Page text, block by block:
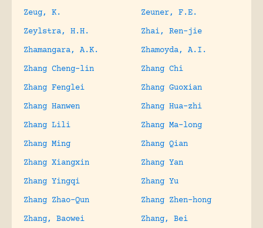
Zeug, K.
Zeuner, F.E.
Zeylstra, H.H.
Zhai, Ren-jie
Zhamangara, A.K.
Zhamoyda, A.I.
Zhang Cheng-lin
Zhang Chi
Zhang Fenglei
Zhang Guoxian
Zhang Hanwen
Zhang Hua-zhi
Zhang Lili
Zhang Ma-long
Zhang Ming
Zhang Qian
Zhang Xiangxin
Zhang Yan
Zhang Yingqi
Zhang Yu
Zhang Zhao-Qun
Zhang Zhen-hong
Zhang, Baowei
Zhang, Bei